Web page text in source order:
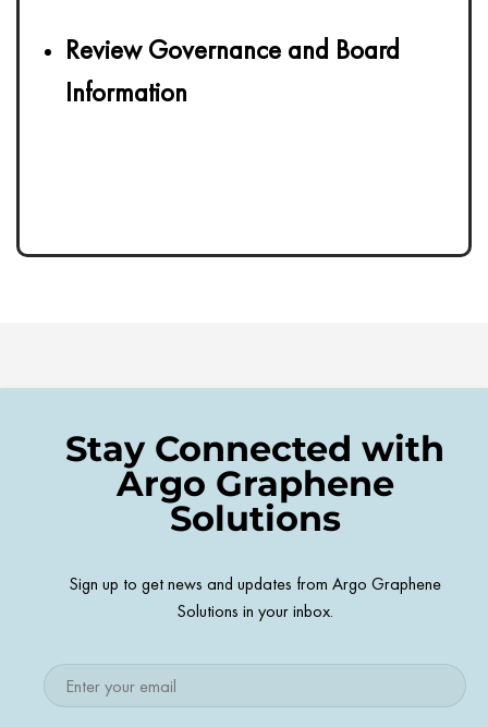
Review Governance and Board
Information
Stay Connected with
Argo Graphene
Solutions
Sign up to get news and updates from Argo Graphene
Solutions in your inbox.